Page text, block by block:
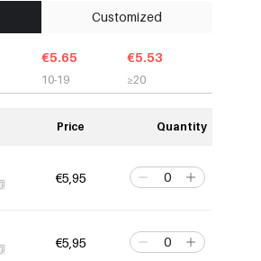
Customized
€5.65
10-19
€5.53
≥20
Price Quantity
€5,95
€5,95